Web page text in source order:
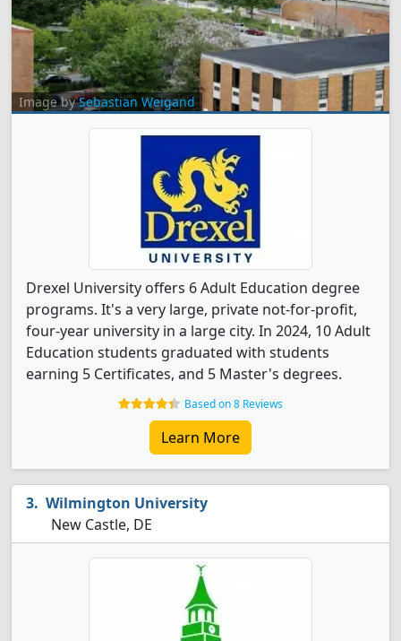
Image bySebastian Weigand
Drexel University offers 6 Adult Education degree
programs. It's a very large, private not-for-profit,
four-year university in a large city. In 2024, 10 Adult
Education students graduated with students
earning 5 Certificates, and 5 Master's degrees.
Based on 8 Reviews
Learn More
Wilmington University
New Castle, DE